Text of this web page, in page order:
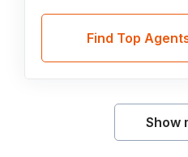
Find Top
Show